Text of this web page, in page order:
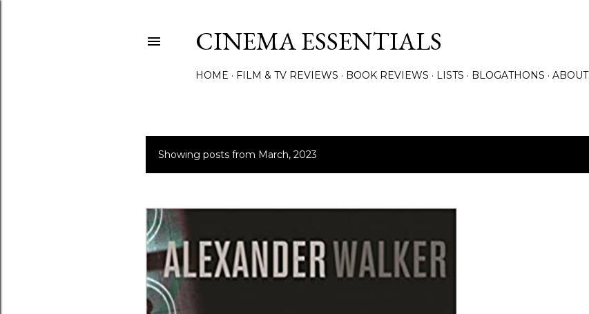
CINEMA ESSENTIALS
HOME FILM & TV REVIEWS BOOK REVIEWS LISTS BLOGATHONS ABOUT
P
s
t
s
Showing posts from March, 2023